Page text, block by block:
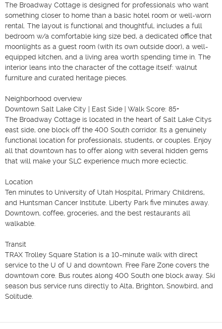
The Broadway Cottage is designed for professionals who want
something closer to home than a basic hotel room or well-worn
rental. The layout is functional and thoughtful, includes a full
bedroom w/a comfortable king size bed, a dedicated office that
moonlights as a guest room (with its own outside door), a well-
equipped kitchen, and a living area worth spending time in. The
interior leans into the character of the cottage itself: walnut
furniture and curated heritage pieces.
Neighborhood overview
Downtown Salt Lake City | East Side | Walk Score: 85+
The Broadway Cottage is located in the heart of Salt Lake Citys
east side, one block off the 400 South corridor. Its a genuinely
functional location for professionals, students, or couples. Enjoy
all that downtown has to offer along with several hidden gems
that will make your SLC experience much more eclectic.
Location
Ten minutes to University of Utah Hospital, Primary Childrens,
and Huntsman Cancer Institute. Liberty Park five minutes away.
Downtown, coffee, groceries, and the best restaurants all
walkable.
Transit
TRAX Trolley Square Station is a 10-minute walk with direct
service to the U of U and downtown. Free Fare Zone covers the
downtown core. Bus routes along 400 South one block away. Ski
season bus service runs directly to Alta, Brighton, Snowbird, and
Solitude.